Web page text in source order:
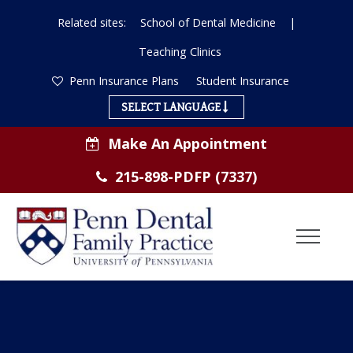
Related sites: School of Dental Medicine
|
Teaching Clinics
Penn Insurance Plans
Student Insurance
SELECT LANGUAGE
Make An Appointment
215-898-PDFP (7337)
Menu